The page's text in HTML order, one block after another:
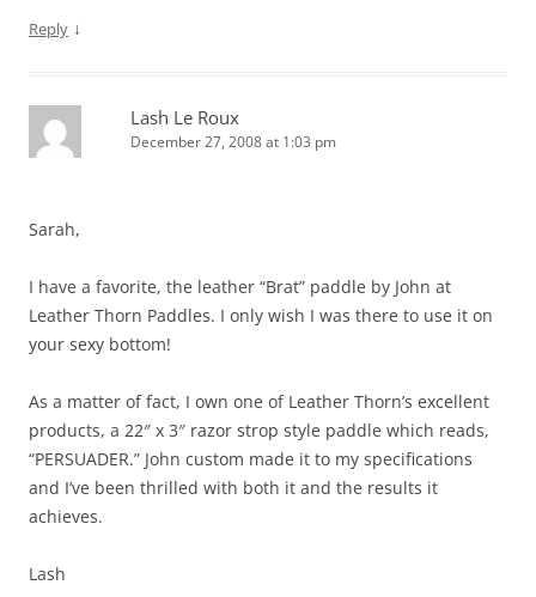
Reply ↓
Lash Le Roux
December 27, 2008 at 1:03 pm
Sarah,
I have a favorite, the leather “Brat” paddle by John at
Leather Thorn Paddles. I only wish I was there to use it on
your sexy bottom!
As a matter of fact, I own one of Leather Thorn’s excellent
products, a 22″ x 3″ razor strop style paddle which reads,
“PERSUADER.” John custom made it to my specifications
and I’ve been thrilled with both it and the results it
achieves.
Lash